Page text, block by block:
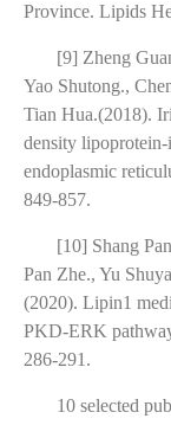
Province. Lipids
[9] Zheng
Yao Shutong.,
Tian Hua.(2018).
density
endoplasmic
849-857.
[10] Shang
Pan Zhe., Yu
(2020). Lipin1
PKD-ERK
286-291.
10 selected